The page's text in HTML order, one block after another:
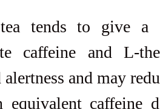
tea tends to give a
caffeine and L-
alertness and may
equivalent caffeine